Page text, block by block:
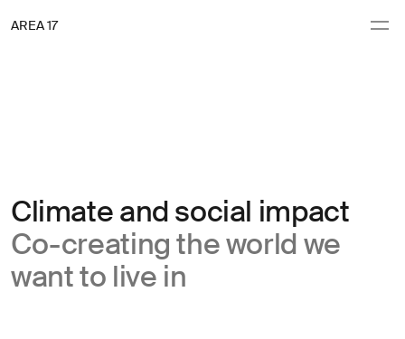
AREA 17
Climate and social impact
Co-creating the world we
want to live in
Subject
Nouveaux
projets
Demandes
AREA 17
Clients
Expertise
Culture